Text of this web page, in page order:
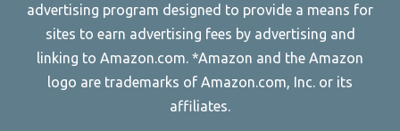
advertising program designed to provide a means for
sites to earn advertising fees by advertising and
linking to Amazon.com. *Amazon and the Amazon
logo are trademarks of Amazon.com, Inc. or its
affiliates.